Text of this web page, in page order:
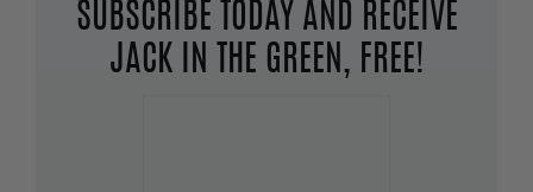
SUBSCRIBE TODAY AND RECEIVE
JACK IN THE GREEN, FREE!